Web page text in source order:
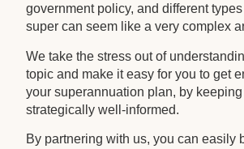
government policy, and different
super can seem like a very complex
We take the stress out of
topic and make it easy for you to get
your superannuation plan, by
strategically well-informed.
By partnering with us, you can easily